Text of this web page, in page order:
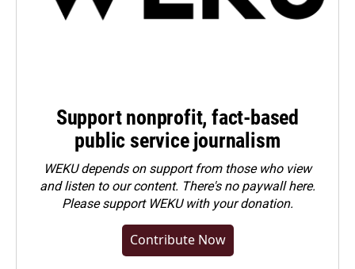
Support nonprofit, fact-based
public service journalism
WEKU depends on support from those who view
and listen to our content. There's no paywall here.
Pleasesupport WEKU with your donation.
Contribute Now